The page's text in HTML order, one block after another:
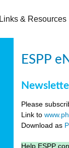
Links & Resources
ESPP
Please
Link to
Download as
Help ESPP